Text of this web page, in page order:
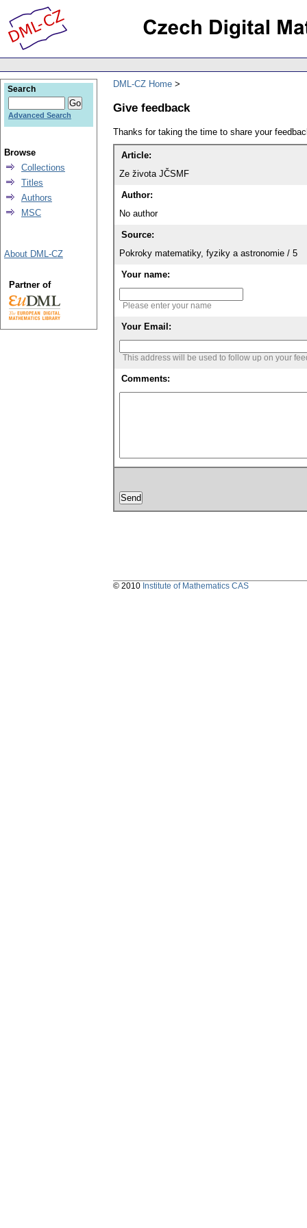
DML-CZ Home
Give feedback
Thanks for taking the time to share your
Article:
Ze života JČSMF
Author:
No author
Source:
Pokroky matematiky, fyziky a astronomie / 5
Your name:
Please enter your name
Your Email:
This address will be used to follow up on your
Comments:
Search
Advanced Search
Browse
Collections
Titles
Authors
MSC
About DML-CZ
Partner of
© 2010 Institute of Mathematics CAS